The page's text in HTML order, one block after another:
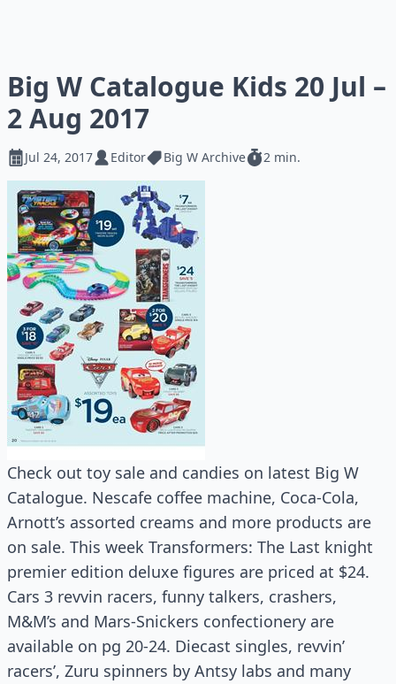
Big W Catalogue Kids 20 Jul –
2 Aug 2017
Jul 24, 2017 Editor Big W Archive 2 min.
Check out toy sale and candies on latest Big W
Catalogue. Nescafe coffee machine, Coca-Cola,
Arnott’s assorted creams and more products are
on sale. This week Transformers: The Last knight
premier edition deluxe figures are priced at $24.
Cars 3 revvin racers, funny talkers, crashers,
M&M’s and Mars-Snickers confectionery are
available on pg 20-24. Diecast singles, revvin’
racers’, Zuru spinners by Antsy labs and many